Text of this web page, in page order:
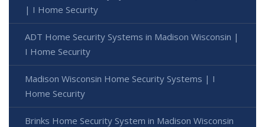
| I Home Security
ADT Home Security Systems in Madison Wisconsin |
I Home Security
Madison Wisconsin Home Security Systems | I
Home Security
Brinks Home Security System in Madison Wisconsin